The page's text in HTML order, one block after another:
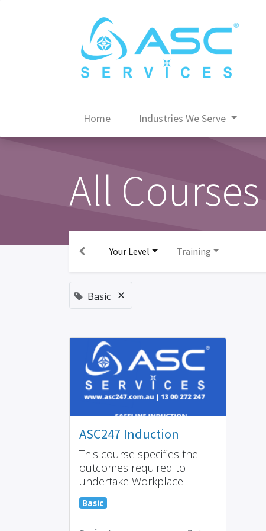
Home Industries We Serve
All Courses
Your Level Training
Basic ×
ASC247 Induction
This course specifies the
outcomes required to
undertake Workplace
Health and Safety (WHS)
induction training within the
cleaning industry.
Basic